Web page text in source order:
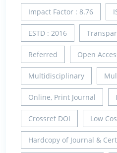
Impact Factor : 8.76
ESTD : 2016
Referred Open
Multidisciplinary
Online, Print Journal
Crossref DOI Low
Hardcopy of Journal &